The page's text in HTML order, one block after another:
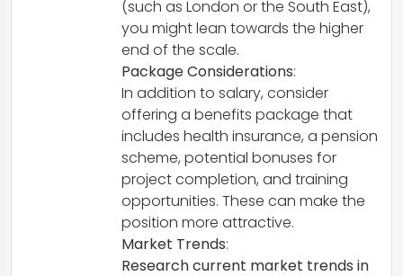
(such as London or the South East),
you might lean towards the higher
end of the scale.
Package Considerations:
In addition to salary, consider
offering a benefits package that
includes health insurance, a pension
scheme, potential bonuses for
project completion, and training
opportunities. These can make the
position more attractive.
Market Trends:
Research current market trends in